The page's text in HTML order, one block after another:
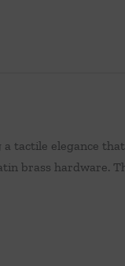
tactile elegance
brass hardware.